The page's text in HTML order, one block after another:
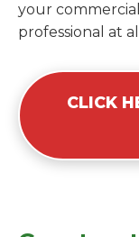
your
professional at
CLICK